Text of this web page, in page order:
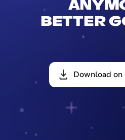
BETTER
Download on